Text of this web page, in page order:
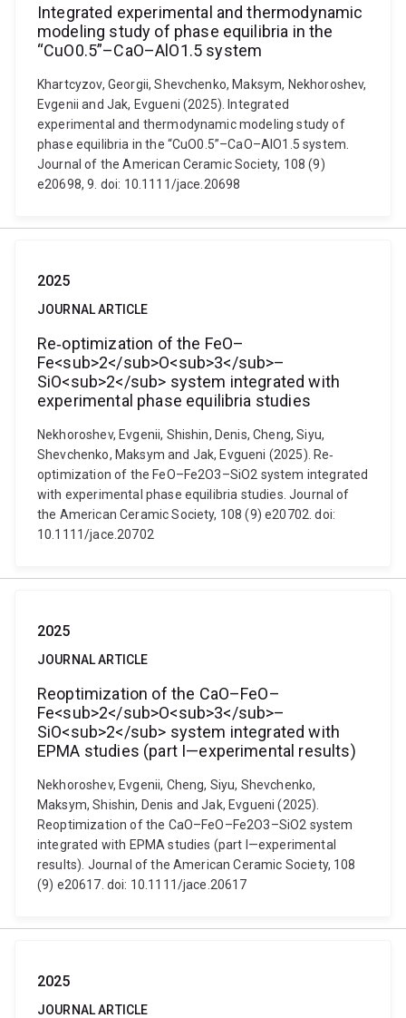
Integrated experimental and thermodynamic
modeling study of phase equilibria in the
“CuO0.5”–CaO–AlO1.5 system
Khartcyzov, Georgii, Shevchenko, Maksym, Nekhoroshev,
Evgenii and Jak, Evgueni (2025). Integrated
experimental and thermodynamic modeling study of
phase equilibria in the “CuO0.5”–CaO–AlO1.5 system.
Journal of the American Ceramic Society, 108 (9)
e20698, 9. doi: 10.1111/jace.20698
2025
JOURNAL ARTICLE
Re‐optimization of the FeO–
Fe<sub>2</sub>O<sub>3</sub>–
SiO<sub>2</sub> system integrated with
experimental phase equilibria studies
Nekhoroshev, Evgenii, Shishin, Denis, Cheng, Siyu,
Shevchenko, Maksym and Jak, Evgueni (2025). Re‐
optimization of the FeO–Fe2O3–SiO2 system integrated
with experimental phase equilibria studies. Journal of
the American Ceramic Society, 108 (9) e20702. doi:
10.1111/jace.20702
2025
JOURNAL ARTICLE
Reoptimization of the CaO–FeO–
Fe<sub>2</sub>O<sub>3</sub>–
SiO<sub>2</sub> system integrated with
EPMA studies (part I—experimental results)
Nekhoroshev, Evgenii, Cheng, Siyu, Shevchenko,
Maksym, Shishin, Denis and Jak, Evgueni (2025).
Reoptimization of the CaO–FeO–Fe2O3–SiO2 system
integrated with EPMA studies (part I—experimental
results). Journal of the American Ceramic Society, 108
(9) e20617. doi: 10.1111/jace.20617
2025
JOURNAL ARTICLE